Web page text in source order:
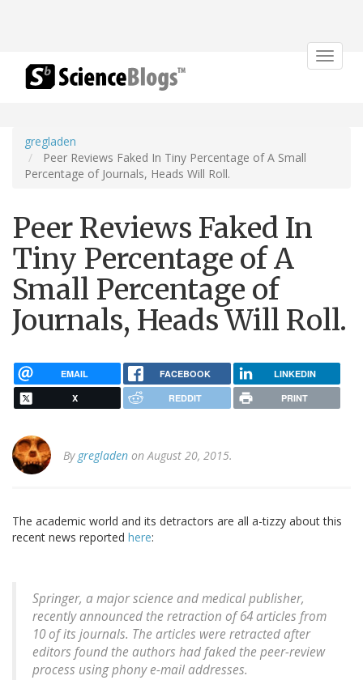
Toggle
gregladen
Peer Reviews Faked In Tiny Percentage of A Small
Percentage of Journals, Heads Will Roll.
Peer Reviews Faked In
Tiny Percentage of A
Small Percentage of
Journals, Heads Will Roll.
EMAIL FACEBOOK LINKEDIN
X REDDIT PRINT
By gregladen on August 20, 2015.
The academic world and its detractors are all a-tizzy about this
recent news reported here:
Springer, a major science and medical publisher,
recently announced the retraction of 64 articles from
10 of its journals. The articles were retracted after
editors found the authors had faked the peer-review
process using phony e-mail addresses.